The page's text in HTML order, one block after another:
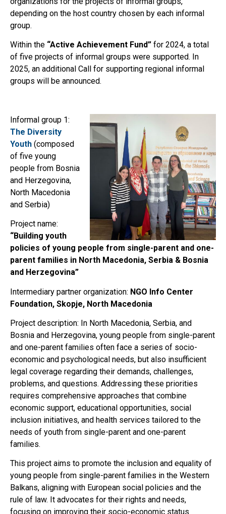
depending on the host country chosen by each informal
group.
Within the “Active Achievement Fund” for 2024, a total
of five projects of informal groups were supported. In
2025, an additional Call for supporting regional informal
groups will be announced.
Informal group 1:
The Diversity
Youth (composed
of five young
people from Bosnia
and Herzegovina,
North Macedonia
and Serbia)
Project name:
“Building youth
policies of young people from single-parent and one-
parent families in North Macedonia, Serbia & Bosnia
and Herzegovina”
Intermediary partner organization: NGO Info Center
Foundation, Skopje, North Macedonia
Project description: In North Macedonia, Serbia, and
Bosnia and Herzegovina, young people from single-parent
and one-parent families often face a series of socio-
economic and psychological needs, but also insufficient
legal coverage regarding their demands, challenges,
problems, and questions. Addressing these priorities
requires comprehensive approaches that combine
economic support, educational opportunities, social
inclusion initiatives, and health services tailored to the
needs of youth from single-parent and one-parent
families.
This project aims to promote the inclusion and equality of
young people from single-parent families in the Western
Balkans, aligning with European social policies and the
rule of law. It advocates for their rights and needs,
focusing on improving their socio-economic status